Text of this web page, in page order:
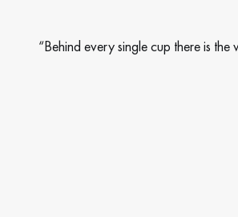
“Behind every single cup there is